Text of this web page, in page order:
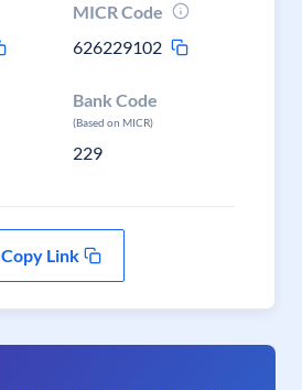
MICR Code
626229102
Bank Code
(Based on MICR)
229
Copy Link